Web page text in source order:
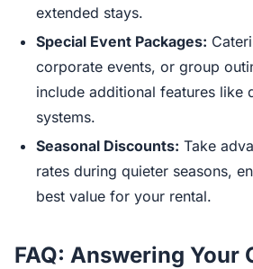
extended stays.
Special Event Packages:
corporate events, or group
include additional features like
systems.
Seasonal Discounts: Take
rates during quieter seasons,
best value for your rental.
FAQ: Answering Your